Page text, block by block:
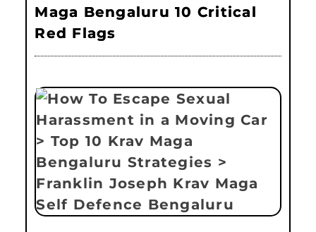
Maga Bengaluru 10 Critical
Red Flags